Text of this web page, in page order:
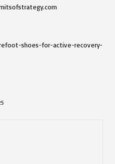
shoes-for-active-recovery-